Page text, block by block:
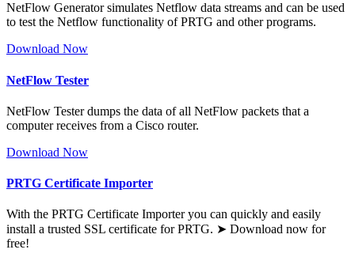
NetFlow Generator simulates Netflow data streams and can be used
to test the Netflow functionality of PRTG and other programs.
Download Now
NetFlow Tester
NetFlow Tester dumps the data of all NetFlow packets that a
computer receives from a Cisco router.
Download Now
PRTG Certificate Importer
With the PRTG Certificate Importer you can quickly and easily
install a trusted SSL certificate for PRTG. ➤ Download now for
free!